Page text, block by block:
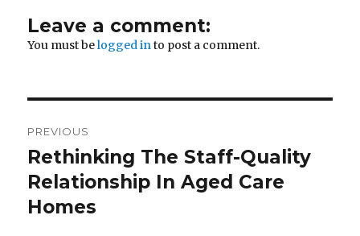
Leave a comment:
You must belogged into post a comment.
navigation
PREVIOUS
Previous
post:
Rethinking The Staff-Quality
Relationship In Aged Care
Homes